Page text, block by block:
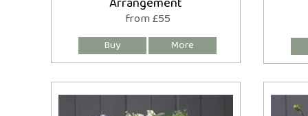
from £55